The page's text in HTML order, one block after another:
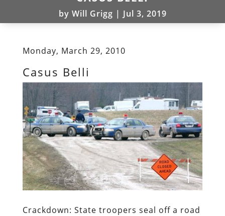
by Will Grigg | Jul 3, 2019
Monday, March 29, 2010
Casus Belli
Crackdown: State troopers seal off a road